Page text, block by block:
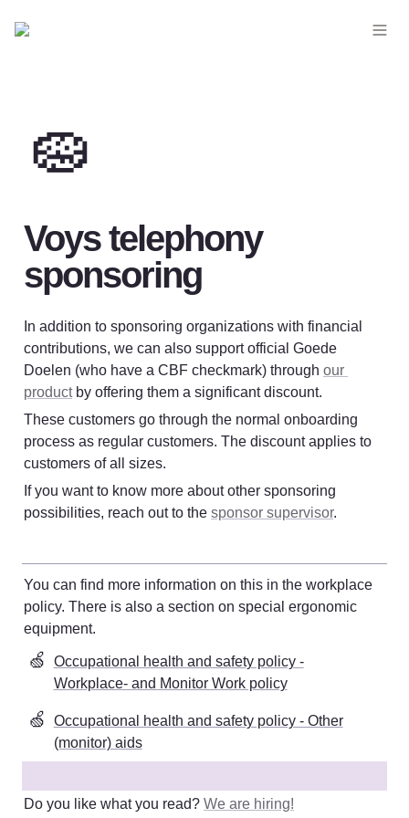
🧽
Voys telephony
sponsoring
In addition to sponsoring organizations with financial
contributions, we can also support official Goede
Doelen (who have a CBF checkmark) through our
product by offering them a significant discount.
These customers go through the normal onboarding
process as regular customers. The discount applies to
customers of all sizes.
If you want to know more about other sponsoring
possibilities, reach out to the sponsor supervisor.
You can find more information on this in the workplace
equipment.
🍏
Occupational health and safety policy -
Workplace- and Monitor Work policy
🍏
Occupational health and safety policy - Other
(monitor) aids
Do you like what you read? We are hiring!